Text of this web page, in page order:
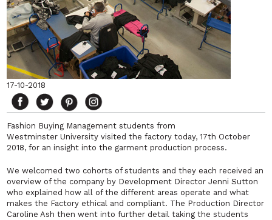
17-10-2018
Fashion Buying Management students from
Westminster University visited the factory today, 17th October
2018, for an insight into the garment production process.
We welcomed two cohorts of students and they each received an
overview of the company by Development Director Jenni Sutton
who explained how all of the different areas operate and what
makes the Factory ethical and compliant. The Production Director
Caroline Ash then went into further detail taking the students